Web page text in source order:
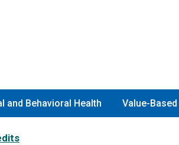
and Behavioral Health Value-